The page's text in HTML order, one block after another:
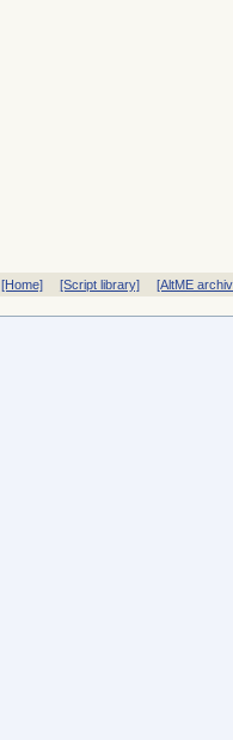
[Home] [Script library] [AltME